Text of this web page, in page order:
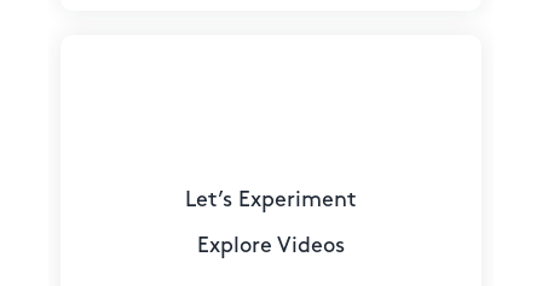
Let’s Experiment
Explore Videos